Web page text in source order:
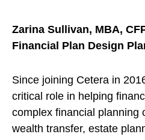
Zarina Sullivan, MBA,
Financial Plan Design
Since joining Cetera in
critical role in helping
complex financial planning
wealth transfer, estate